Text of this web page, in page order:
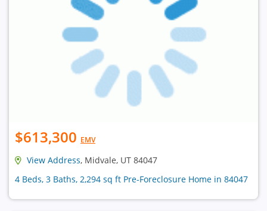
$613,300 EMV
View Address, Midvale, UT 84047
4 Beds, 3 Baths, 2,294 sq ft Pre-Foreclosure Home in 84047